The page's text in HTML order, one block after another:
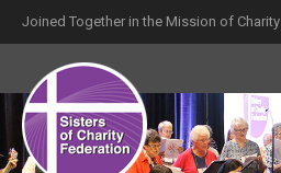
Joined Together in the Mission of Charity